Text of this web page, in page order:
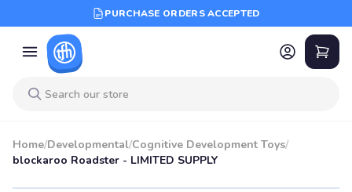
PURCHASE ORDERS ACCEPTED
Home/Developmental/Cognitive Development Toys/
blockaroo Roadster - LIMITED SUPPLY